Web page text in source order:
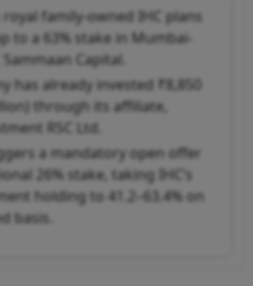
royal family-owned IHC plans
to a 63% stake in Mumbai-
Capital.
has already invested ₹8,850
through its affiliate,
RSC Ltd.
a mandatory open offer
26% stake, taking IHC’s
holding to 41.2–63.4% on
basis.